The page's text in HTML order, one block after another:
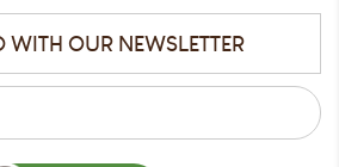
OUR NEWSLETTER